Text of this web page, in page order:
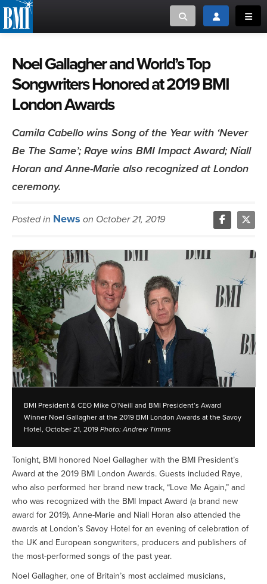
Toggle searchToggle login
or Search Songview
ABOUT
CREATORS
NEWS
ADVOCACY
LOGIN
MUSIC CREATORS AND PUBLISHERS
MUSIC USERS/LICENSEES
Noel Gallagher and World’s Top
Songwriters Honored at 2019 BMI
London Awards
Camila Cabello wins Song of the Year with ‘Never
Be The Same’; Raye wins BMI Impact Award; Niall
Horan and Anne-Marie also recognized at London
ceremony.
Posted in News on October 21, 2019
BMI President & CEO Mike O’Neill and BMI President’s Award
Winner Noel Gallagher at the 2019 BMI London Awards at the Savoy
Hotel, October 21, 2019 Photo: Andrew Timms
Tonight, BMI honored Noel Gallagher with the BMI President’s
Award at the 2019 BMI London Awards. Guests included Raye,
who also performed her brand new track, “Love Me Again,” and
who was recognized with the BMI Impact Award (a brand new
award for 2019). Anne-Marie and Niall Horan also attended the
awards at London’s Savoy Hotel for an evening of celebration of
the UK and European songwriters, producers and publishers of
the most-performed songs of the past year.
Noel Gallagher, one of Britain’s most acclaimed musicians,